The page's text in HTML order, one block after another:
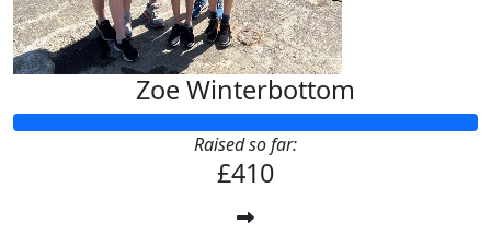
Zoe Winterbottom
Raised so far:
£410